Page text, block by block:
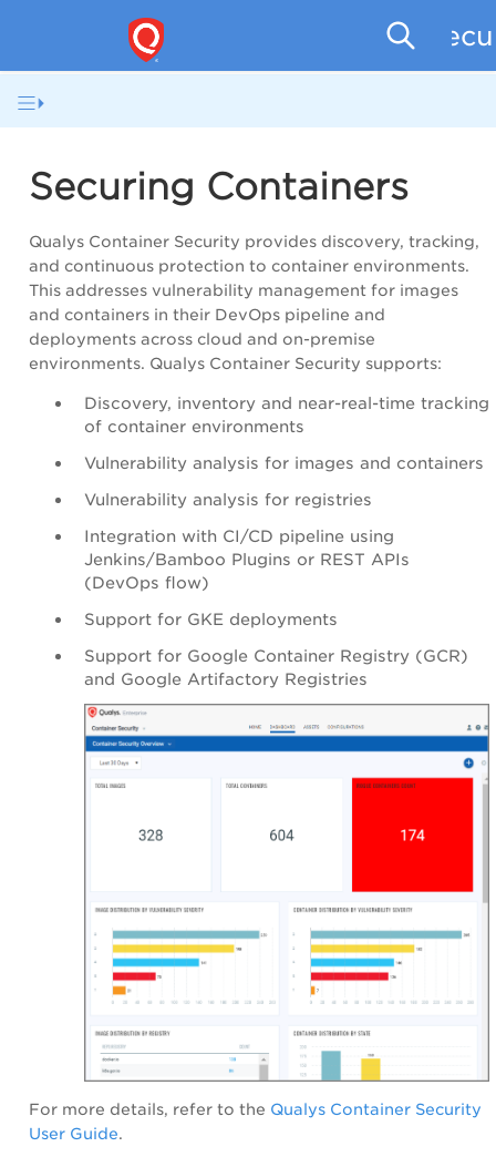
Securing Containers
Qualys Container Security provides discovery, tracking,
and continuous protection to container environments.
This addresses vulnerability management for images
and containers in their DevOps pipeline and
deployments across cloud and on-premise
environments. Qualys Container Security supports:
Discovery, inventory and near-real-time tracking
of container environments
Vulnerability analysis for images and containers
Vulnerability analysis for registries
Integration with CI/CD pipeline using
Jenkins/Bamboo Plugins or REST APIs
(DevOps flow)
Support for GKE deployments
Support for Google Container Registry (GCR)
and Google Artifactory Registries
For more details, refer to the Qualys Container Security
User Guide.